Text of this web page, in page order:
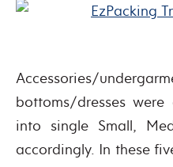
Accessories/
bottoms/dresses
into single Small,
accordingly. In these